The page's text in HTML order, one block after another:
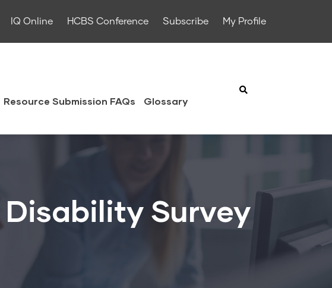
IQ Online HCBS Conference Subscribe My Profile
Resource Submission FAQs Glossary
Disability Survey